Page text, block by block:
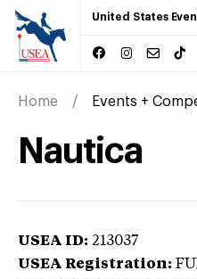
United States
Home Events +
Nautica
USEA ID: 213037
USEA Registration: